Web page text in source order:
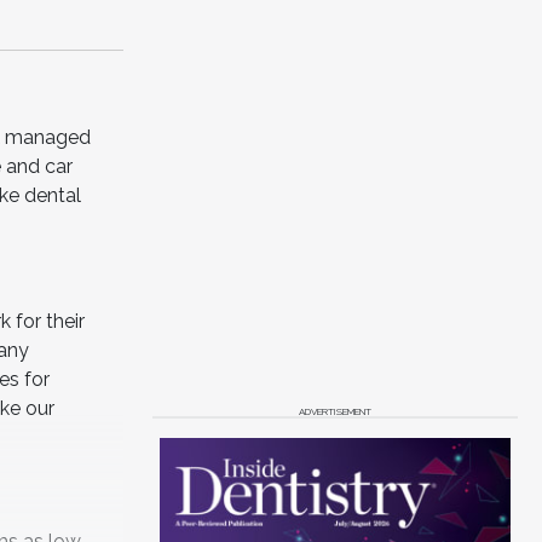
managed
and car
dental
for their
for
our
ADVERTISEMENT